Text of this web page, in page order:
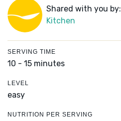
Shared with you by:
Kitchen
SERVING TIME
10 - 15 minutes
LEVEL
easy
NUTRITION PER SERVING